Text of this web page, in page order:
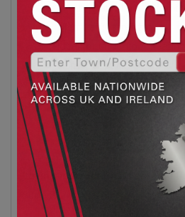
Levelling and floor comfort
High traffic strength
Ideal for underfloor heating
9.6m² per pack
Fan-Fold
400x1200mm per panel
20 Boards
Perfect for underfloor
Laying Instructions: Fan-Fold
Surface Preparation